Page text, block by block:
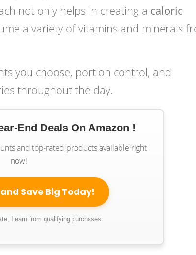
not only helps in creating a caloric
a variety of vitamins and minerals
you choose, portion control, and
throughout the day.
End Deals On Amazon !
and top-rated products available right
now!
and Save Big Today!
I earn from qualifying purchases.